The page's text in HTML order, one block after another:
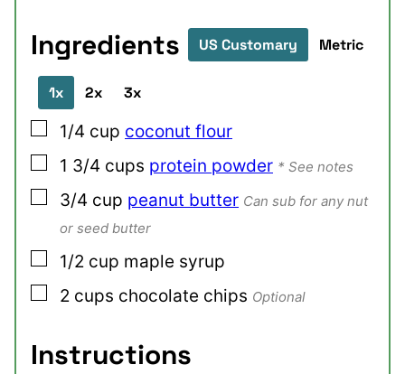
Ingredients
US Customary Metric
1x 2x 3x
▢
1/4 cup coconut flour
▢
1 3/4 cups protein powder * See notes
▢
3/4 cup peanut butter Can sub for any nut
or seed butter
▢
1/2 cup maple syrup
▢
2 cups chocolate chips Optional
Instructions